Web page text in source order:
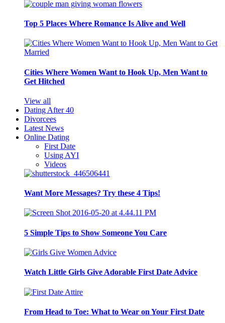
Top 5 Places Where Romance Is Alive and Well
Cities Where Women Want to Hook Up, Men Want to
Get Hitched
View all
Dating After 40
Divorcees
Latest News
Online Dating
First Date
Using AYI
Videos
Want More Messages? Try these 4 Tips!
5 Simple Tips to Show Someone You Care
Watch Little Girls Give Adorable First Date Advice
From Head to Toe: What to Wear on Your First Date